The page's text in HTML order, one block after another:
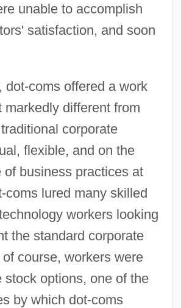
unable to accomplish
satisfaction, and soon
dot-coms offered a work
markedly different from
corporate
flexible, and on the
of business practices at
coms lured many skilled
workers looking
the standard corporate
course, workers were
stock options, one of the
by which dot-coms